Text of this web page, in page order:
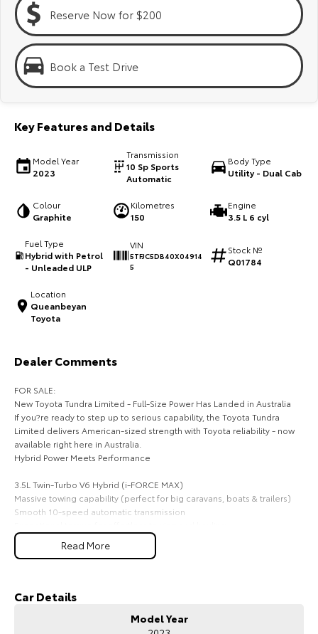
Our Stock
Landcruiser Prado
Explore
Our Stock
LandCruiser 300
Our Stock
Utes & Vans
Explore
Our Stock
Explore
Explore
Our Stock Our Stock
Coaster
Explore
Our Stock
Upcoming
Reserve Now for $200
Book a Test Drive
Key Features and Details
Model Year
2023
Transmission
10 Sp Sports
Automatic
Body Type
Utility - Dual Cab
Colour
Graphite
Kilometres
150
Engine
3.5 L 6 cyl
Fuel Type
Hybrid with Petrol
- Unleaded ULP
VIN
5TFJC5DB40X04914
5
Stock №
Q01784
Location
Queanbeyan
Toyota
Dealer Comments
FOR SALE:
New Toyota Tundra Limited - Full-Size Power Has Landed in Australia
If you?re ready to step up to serious capability, the Toyota Tundra
Limited delivers American-sized strength with Toyota reliability - now
available right here in Australia.
Hybrid Power Meets Performance
3.5L Twin-Turbo V6 Hybrid (i-FORCE MAX)
Massive towing capability (perfect for big caravans, boats & trailers)
Smooth 10-speed automatic transmission
Big Presence, Premium Comfort
Premium leather-accented interior
Power-adjustable seating & dual-zone climate control
Read More
Car Details
Model Year